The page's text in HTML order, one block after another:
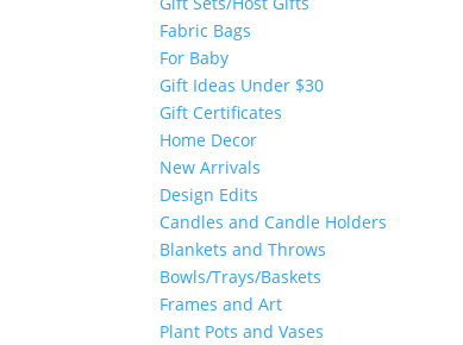
Fabric Bags
For Baby
Gift Ideas Under $30
Gift Certificates
Home Decor
New Arrivals
Design Edits
Candles and Candle Holders
Blankets and Throws
Bowls/Trays/Baskets
Frames and Art
Plant Pots and Vases